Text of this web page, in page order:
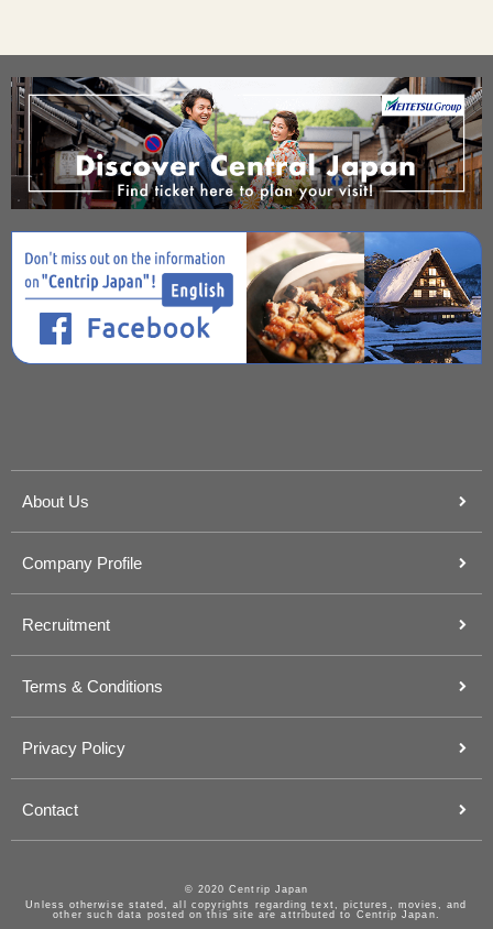
About Us
Company Profile
Recruitment
Terms & Conditions
Privacy Policy
Contact
© 2020 Centrip Japan
Unless otherwise stated, all copyrights regarding text, pictures, movies, and
other such data posted on this site are attributed to Centrip Japan.